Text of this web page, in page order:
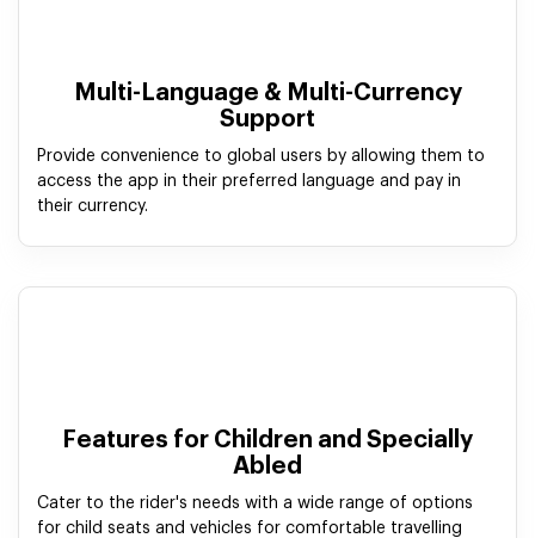
Multi-Language & Multi-Currency
Support
Provide convenience to global users by allowing them to
access the app in their preferred language and pay in
their currency.
Features for Children and Specially
Abled
Cater to the rider's needs with a wide range of options
for child seats and vehicles for comfortable travelling